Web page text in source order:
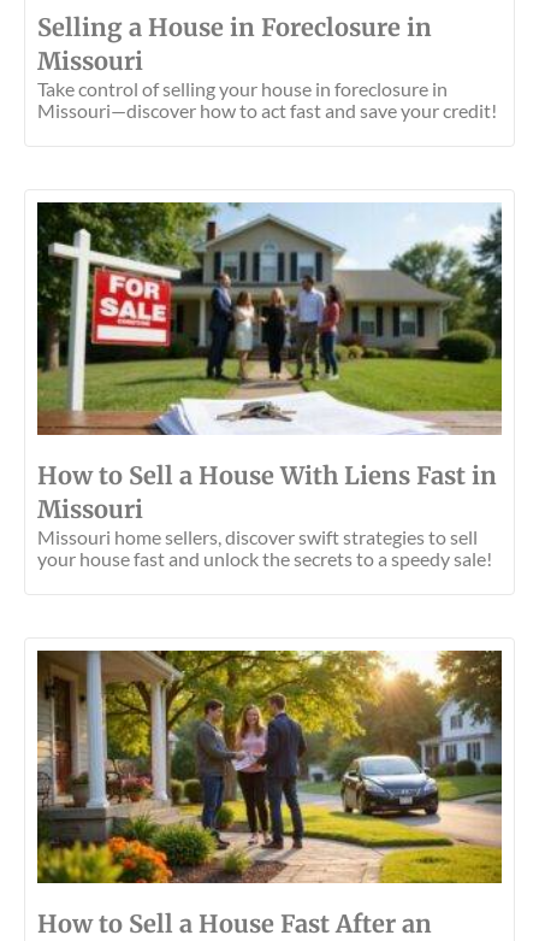
Selling a House in Foreclosure in
Missouri
Take control of selling your house in foreclosure in
Missouri—discover how to act fast and save your credit!
How to Sell a House With Liens Fast in
Missouri
Missouri home sellers, discover swift strategies to sell
your house fast and unlock the secrets to a speedy sale!
How to Sell a House Fast After an